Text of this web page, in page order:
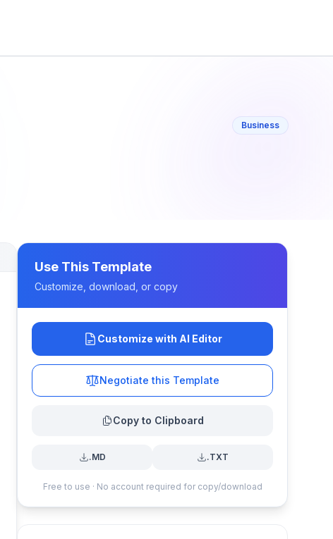
Business
Use This Template
Customize, download, or copy
Customize with AI Editor
Negotiate this Template
Copy to Clipboard
.MD .TXT
Free to use · No account required for copy/download